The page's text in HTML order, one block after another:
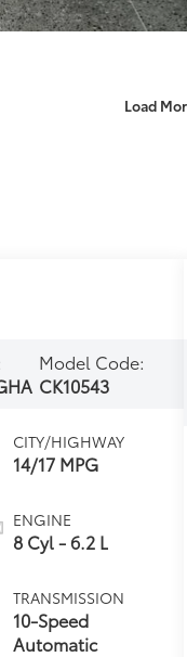
Load
Model Code:
CK10543
CITY/HIGHWAY
14/17 MPG
ENGINE
8 Cyl - 6.2 L
TRANSMISSION
10-Speed
Automatic